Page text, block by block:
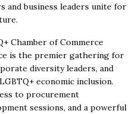
business leaders unite for
Chamber of Commerce
is the premier gathering for
diversity leaders, and
economic inclusion.
to procurement
sessions, and a powerful